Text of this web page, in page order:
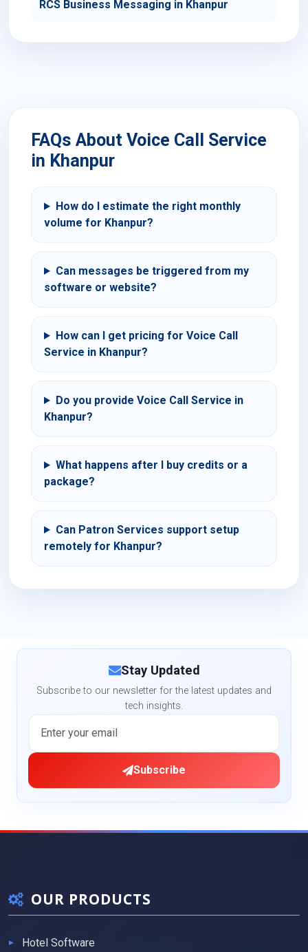
RCS Business Messaging in Khanpur
FAQs About Voice Call Service
in Khanpur
How do I estimate the right monthly
volume for Khanpur?
Can messages be triggered from my
software or website?
How can I get pricing for Voice Call
Service in Khanpur?
Do you provide Voice Call Service in
Khanpur?
What happens after I buy credits or a
package?
Can Patron Services support setup
remotely for Khanpur?
Stay Updated
Subscribe to our newsletter for the latest updates and
tech insights.
Subscribe
OUR PRODUCTS
Hotel Software